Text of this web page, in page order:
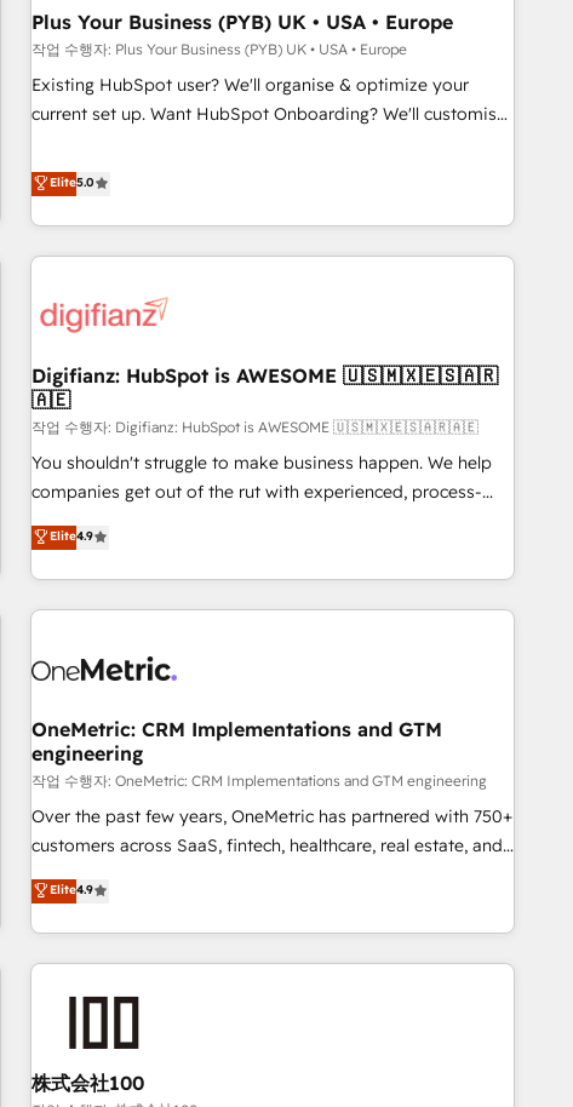
empowering our clients and developing their autonomy. Get
to grips with HubSpot through guided implementation and
seamless integration of the CRM platform into your digital
ecosystem. Would you like support in deploying your
we are part of the most certified Canadian agencies, and we
both hold Onboarding Accreditations. Based in Canada
Plus Your Business (PYB) UK • USA • Europe
작업 수행자: Plus Your Business (PYB) UK • USA • Europe
Existing HubSpot user? We'll organise & optimize your
current set up. Want HubSpot Onboarding? We'll customise
to our Profile! We can help with... • CRM implementation,
reports & workflows, and team training • CRM migration:
Salesforce, Pipedrive, Dynamics etc • Technical projects inc.
Custom API integrations & ERP systems inc. SAP and
skilled members) • 150+ Clients for Sales Hub, Marketing
27001:2022, ISO 9001:2015 and now... ISO 42001: 2023
certified • Exclusive AI 'GuardHub' governance framework,
based on ISO 42001 - helping you 'organise complexity'
𝗥𝗲𝗮𝗱𝘆 𝗳𝗼𝗿 𝘁𝗵𝗲 𝗻𝗲𝘅𝘁 𝘀𝘁𝗲𝗽? Click the 👈 '𝗖𝗼𝗻𝘁𝗮𝗰𝘁
𝗯𝘂𝘀𝗶𝗻𝗲𝘀𝘀' button to get in touch (𝘸𝘦'𝘳𝘦 𝘴𝘶𝘱𝘦𝘳 𝘳𝘦𝘴𝘱𝘰𝘯𝘴𝘪𝘷𝘦)
Elite5.0
Digifianz: HubSpot is AWESOME 🇺🇸🇲🇽🇪🇸🇦🇷
🇦🇪
작업 수행자: Digifianz: HubSpot is AWESOME 🇺🇸🇲🇽🇪🇸🇦🇷🇦🇪
You shouldn't struggle to make business happen. We help
companies get out of the rut with experienced, process-
oriented teams implementing HubSpot Marketing, Sales,
Service, CMS and Operations Hub, so selling and actually
engaging with your customers feels easy and pain-free. We
are a top ranked HubSpot Elite Partner, winner of Rookie of
HubSpot Reviews and 4.9/5 rating in Clutch Reviews.
home improvement & construction, branding and
commercialization, real estate, health, education, SaaS,
Software Dev & IT and consulting, make the most out of
their HubSpot experience operating in the United States,
EU, UAE, Mexico and Latin America. From casual user to
Elite4.9
OneMetric: CRM Implementations and GTM
engineering
작업 수행자: OneMetric: CRM Implementations and GTM engineering
Over the past few years, OneMetric has partnered with 750+
customers across SaaS, fintech, healthcare, real estate, and
other industries. With 150+ HubSpot-certified experts, we
deliver scalable solutions to complex GTM and RevOps
challenges. Our Expertise 🔹 Onboarding & Implementation:
Accredited HubSpot Partner, ensuring smooth setup
HubSpot without data loss or downtime. 🔹 RevOps
Strategy: Align teams, processes, and data to drive revenue
Elite4.9
株式会社100